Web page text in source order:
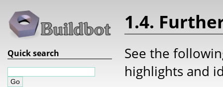
1.4.
See the
highlights and
Quick search